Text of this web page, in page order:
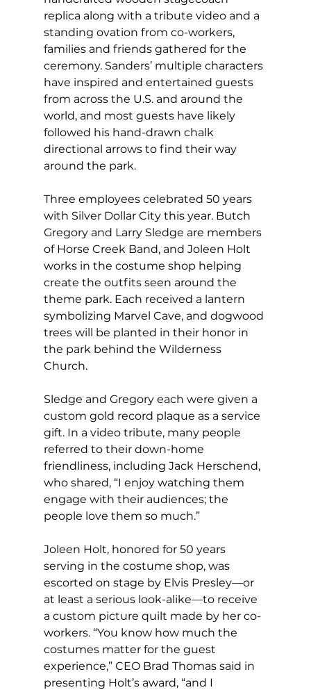
replica along with a tribute video and a
standing ovation from co-workers,
families and friends gathered for the
ceremony. Sanders’ multiple characters
have inspired and entertained guests
from across the U.S. and around the
world, and most guests have likely
followed his hand-drawn chalk
directional arrows to find their way
around the park.
Three employees celebrated 50 years
with Silver Dollar City this year. Butch
Gregory and Larry Sledge are members
of Horse Creek Band, and Joleen Holt
works in the costume shop helping
create the outfits seen around the
theme park. Each received a lantern
symbolizing Marvel Cave, and dogwood
trees will be planted in their honor in
the park behind the Wilderness
Church.
Sledge and Gregory each were given a
custom gold record plaque as a service
gift. In a video tribute, many people
referred to their down-home
friendliness, including Jack Herschend,
who shared, “I enjoy watching them
engage with their audiences; the
people love them so much.”
Joleen Holt, honored for 50 years
serving in the costume shop, was
escorted on stage by Elvis Presley—or
at least a serious look-alike—to receive
a custom picture quilt made by her co-
workers. “You know how much the
costumes matter for the guest
experience,” CEO Brad Thomas said in
presenting Holt’s award, “and I